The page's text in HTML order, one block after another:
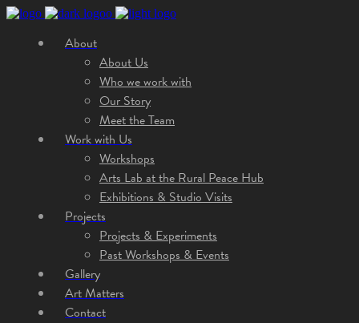
About
About Us
Who we work with
Our Story
Meet the Team
Work with Us
Workshops
Arts Lab at the Rural Peace Hub
Exhibitions & Studio Visits
Projects
Projects & Experiments
Past Workshops & Events
Gallery
Art Matters
Contact